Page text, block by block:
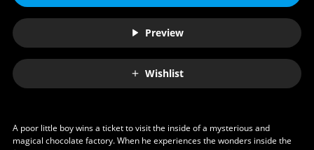
Preview
Wishlist
A poor little boy wins a ticket to visit the inside of a mysterious and
magical chocolate factory. When he experiences the wonders inside the